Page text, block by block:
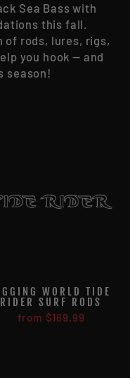
Sea Basswith
this fall.
of rods, lures, rigs,
you hook — and
season!
WORLD TIDE
RIDER SURF RODS
from $169.99